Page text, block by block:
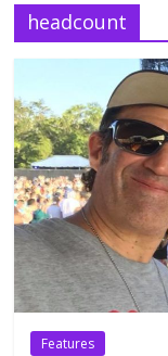
headcount
Features